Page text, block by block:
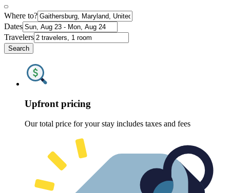
Where to?
Dates
Travelers
Search
Upfront pricing
Our total price for your stay includes taxes and fees